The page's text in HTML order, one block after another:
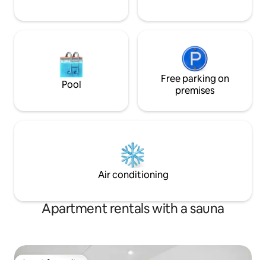
Pool
Free parking on
premises
Air conditioning
Apartment rentals with a sauna